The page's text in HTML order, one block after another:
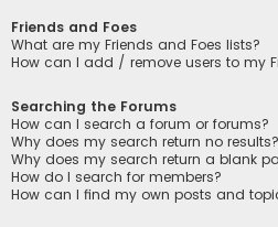
Friends and Foes
What are my Friends and Foes lists?
How can I add / remove users to my
Searching the Forums
How can I search a forum or forums?
Why does my search return no results?
Why does my search return a blank
How do I search for members?
How can I find my own posts and